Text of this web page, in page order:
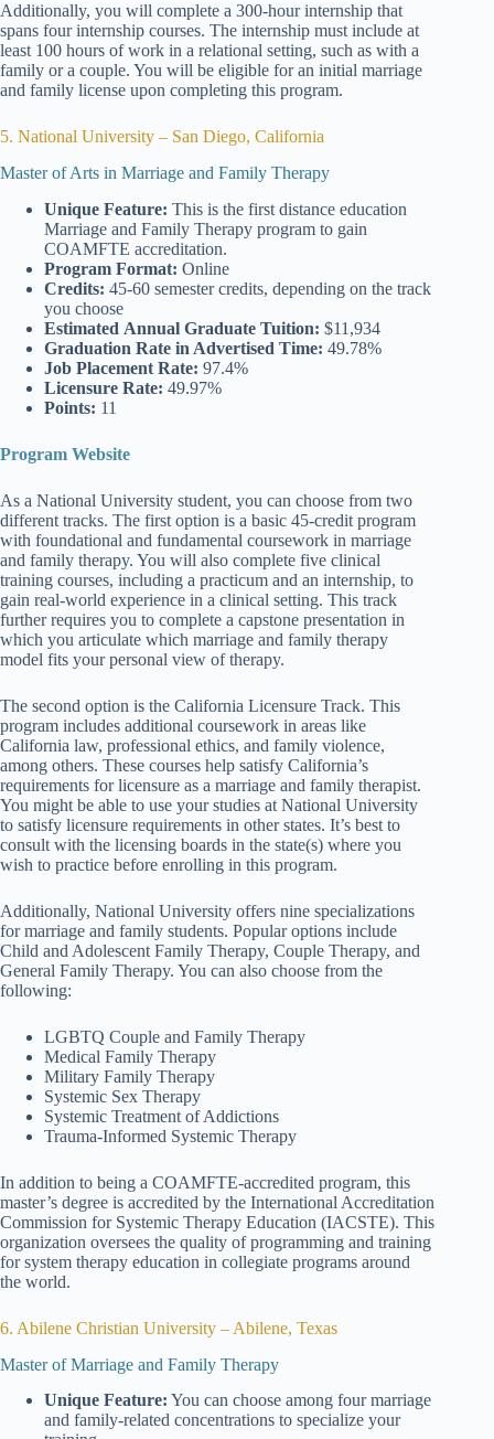
Additionally, you will complete a 300-hour internship that
spans four internship courses. The internship must include at
least 100 hours of work in a relational setting, such as with a
family or a couple. You will be eligible for an initial marriage
and family license upon completing this program.
5. National University – San Diego, California
Master of Arts in Marriage and Family Therapy
Unique Feature: This is the first distance education
Marriage and Family Therapy program to gain
COAMFTE accreditation.
Program Format: Online
Credits: 45-60 semester credits, depending on the track
you choose
Estimated Annual Graduate Tuition: $11,934
Graduation Rate in Advertised Time: 49.78%
Job Placement Rate: 97.4%
Licensure Rate: 49.97%
Points: 11
Program Website
As a National University student, you can choose from two
different tracks. The first option is a basic 45-credit program
with foundational and fundamental coursework in marriage
and family therapy. You will also complete five clinical
training courses, including a practicum and an internship, to
gain real-world experience in a clinical setting. This track
further requires you to complete a capstone presentation in
which you articulate which marriage and family therapy
model fits your personal view of therapy.
The second option is the California Licensure Track. This
program includes additional coursework in areas like
California law, professional ethics, and family violence,
among others. These courses help satisfy California’s
requirements for licensure as a marriage and family therapist.
You might be able to use your studies at National University
to satisfy licensure requirements in other states. It’s best to
consult with the licensing boards in the state(s) where you
wish to practice before enrolling in this program.
Additionally, National University offers nine specializations
for marriage and family students. Popular options include
Child and Adolescent Family Therapy, Couple Therapy, and
General Family Therapy. You can also choose from the
following:
LGBTQ Couple and Family Therapy
Medical Family Therapy
Military Family Therapy
Systemic Sex Therapy
Systemic Treatment of Addictions
Trauma-Informed Systemic Therapy
In addition to being a COAMFTE-accredited program, this
master’s degree is accredited by the International Accreditation
Commission for Systemic Therapy Education (IACSTE). This
organization oversees the quality of programming and training
for system therapy education in collegiate programs around
the world.
6. Abilene Christian University – Abilene, Texas
Master of Marriage and Family Therapy
Unique Feature: You can choose among four marriage
and family-related concentrations to specialize your